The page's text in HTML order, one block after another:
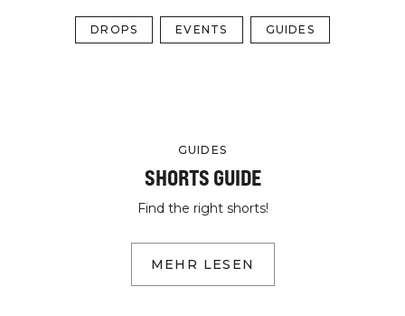
DROPS EVENTS GUIDES
GUIDES
SHORTS GUIDE
Find the right shorts!
MEHR LESEN